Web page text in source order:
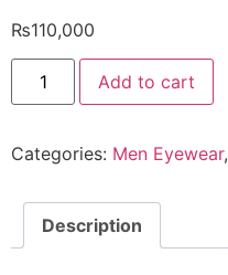
₨110,000
MONTBLANC
Eyeglasses
MB0252O
18
@EYESHOP
quantity
Add to cart
Categories: Men Eyewear,
Description